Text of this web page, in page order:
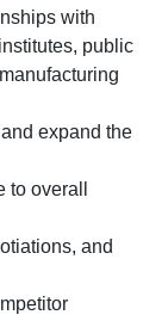
with
public
expand the
overall
and